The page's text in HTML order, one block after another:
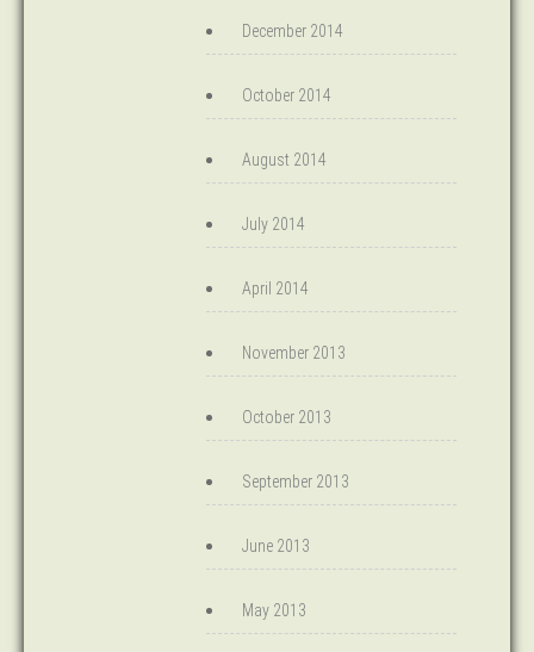
December 2014
October 2014
August 2014
July 2014
April 2014
November 2013
October 2013
September 2013
June 2013
May 2013